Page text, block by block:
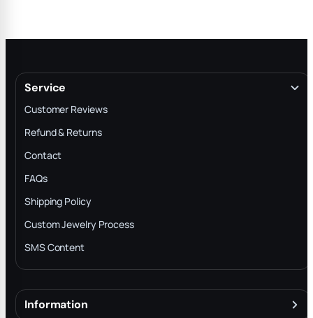
Service
Customer Reviews
Refund & Returns
Contact
FAQs
Shipping Policy
Custom Jewelry Process
SMS Content
Information